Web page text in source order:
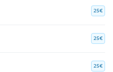
25€
25€
25€